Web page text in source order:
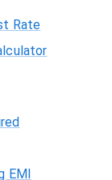
Rate
EMI